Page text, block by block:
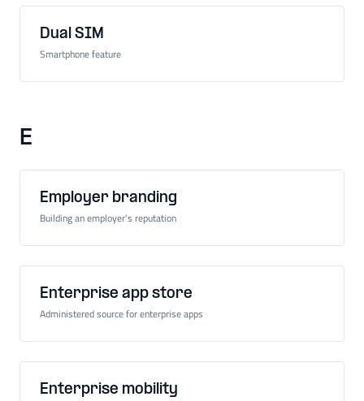
Dual SIM
Smartphone feature
E
Employer branding
Building an employer's reputation
Enterprise app store
Administered source for enterprise apps
Enterprise mobility